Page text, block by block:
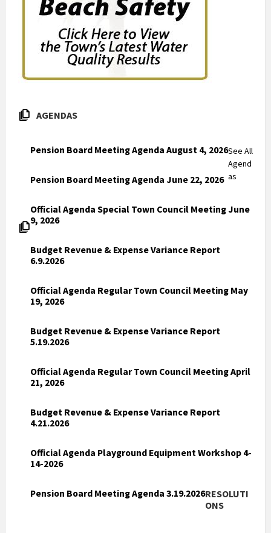
AGENDAS
Pension Board Meeting Agenda August 4, 2026
Pension Board Meeting Agenda June 22, 2026
Official Agenda Special Town Council Meeting June
9, 2026
Budget Revenue & Expense Variance Report
6.9.2026
Official Agenda Regular Town Council Meeting May
19, 2026
Budget Revenue & Expense Variance Report
5.19.2026
Official Agenda Regular Town Council Meeting April
21, 2026
Budget Revenue & Expense Variance Report
4.21.2026
Official Agenda Playground Equipment Workshop 4-
14-2026
Pension Board Meeting Agenda 3.19.2026
See All
Agend
as
RESOLUTI
ONS